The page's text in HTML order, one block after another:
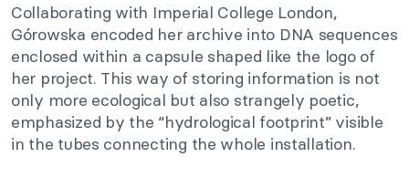
Collaborating with Imperial College London,
Górowska encoded her archive into DNA sequences
enclosed within a capsule shaped like the logo of
her project. This way of storing information is not
only more ecological but also strangely poetic,
emphasized by the “hydrological footprint” visible
in the tubes connecting the whole installation.